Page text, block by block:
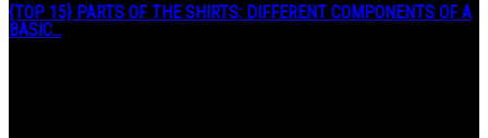
{TOP 15} PARTS OF THE SHIRTS: DIFFERENT COMPONENTS OF A
BASIC...